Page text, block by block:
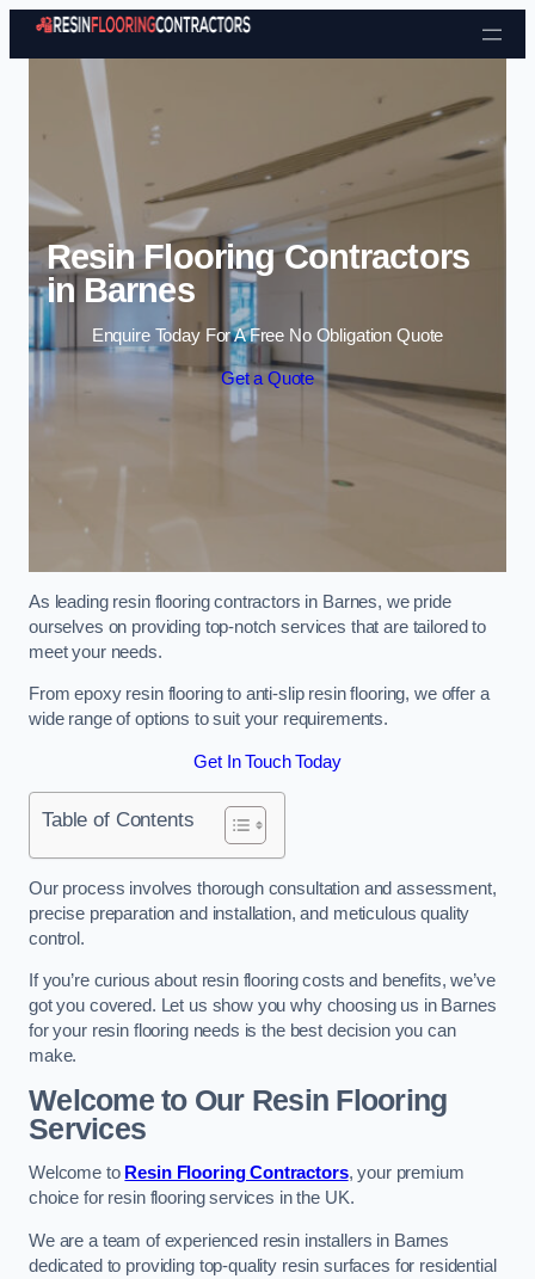
Skip to content
Resin Flooring Contractors
in Barnes
Enquire Today For A Free No Obligation Quote
Get a Quote
As leading resin flooring contractors in Barnes, we pride
ourselves on providing top-notch services that are tailored to
meet your needs.
From epoxy resin flooring to anti-slip resin flooring, we offer a
wide range of options to suit your requirements.
Get In Touch Today
Table of Contents
Our process involves thorough consultation and assessment,
precise preparation and installation, and meticulous quality
control.
If you’re curious about resin flooring costs and benefits, we’ve
got you covered. Let us show you why choosing us in Barnes
for your resin flooring needs is the best decision you can
make.
Welcome to Our Resin Flooring
Services
Welcome to Resin Flooring Contractors, your premium
choice for resin flooring services in the UK.
We are a team of experienced resin installers in Barnes
dedicated to providing top-quality resin surfaces for residential